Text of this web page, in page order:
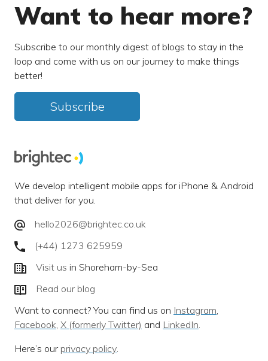
Want to hear more?
Subscribe to our monthly digest of blogs to stay in the
loop and come with us on our journey to make things
better!
Subscribe
We develop intelligent mobile apps for iPhone & Android
that deliver for you.
hello2026@brightec.co.uk
(+44) 1273 625959
Visit us in Shoreham-by-Sea
Read our blog
Want to connect? You can find us on Instagram,
Facebook, X (formerly Twitter) and LinkedIn.
Here’s our privacy policy.